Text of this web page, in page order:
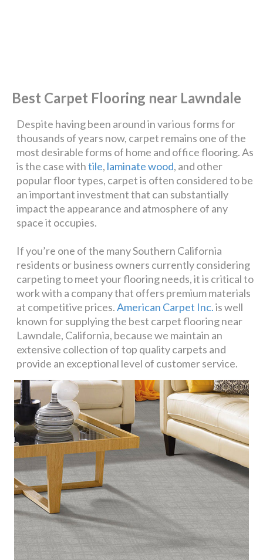
Best Carpet Flooring near Lawndale
Despite having been around in various forms for
thousands of years now, carpet remains one of the
most desirable forms of home and office flooring. As
is the case withtile, laminate wood, and other
popular floor types, carpet is often considered to be
an important investment that can substantially
impact the appearance and atmosphere of any
space it occupies.
If you’re one of the many Southern California
residents or business owners currently considering
carpeting to meet your flooring needs, it is critical to
work with a company that offers premium materials
at competitive prices.American Carpet Inc.is well
known for supplying the best carpet flooring near
Lawndale, California, because we maintain an
extensive collection of top quality carpets and
provide an exceptional level of customer service.